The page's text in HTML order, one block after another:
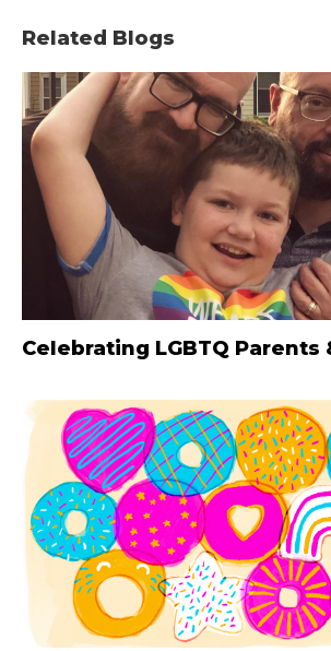
Related Blogs
Celebrating LGBTQ Parents